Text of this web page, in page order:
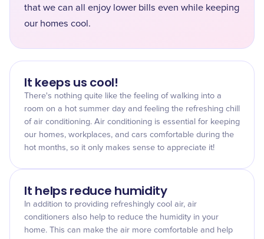
that we can all enjoy lower bills even while keeping
our homes cool.
It keeps us cool!
There's nothing quite like the feeling of walking into a
room on a hot summer day and feeling the refreshing chill
of air conditioning. Air conditioning is essential for keeping
our homes, workplaces, and cars comfortable during the
hot months, so it only makes sense to appreciate it!
It helps reduce humidity
In addition to providing refreshingly cool air, air
conditioners also help to reduce the humidity in your
home. This can make the air more comfortable and help